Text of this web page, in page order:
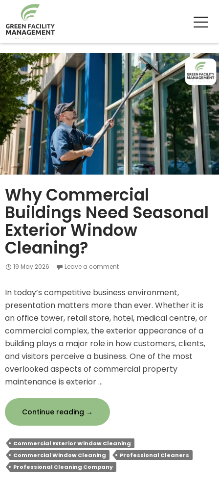
Tag Archives: Commercial Exterior Window
Cleaning
Why Commercial
Buildings Need Seasonal
Exterior Window
Cleaning?
19 May 2026 Leave a comment
In today’s competitive business environment,
presentation matters more than ever. Whether it is
an office tower, retail store, hotel, medical centre, or
commercial complex, the exterior appearance of a
building plays a major role in how customers, clients,
and visitors perceive a business. One of the most
overlooked aspects of commercial property
maintenance is exterior …
Continue reading Why
Commercial
Buildings
Need
Seasonal
Exterior
→
Commercial Exterior Window Cleaning
Commercial Window Cleaning
Professional Cleaners
Professional Cleaning Company